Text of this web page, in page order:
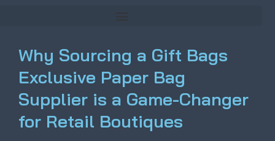
Why Sourcing a Gift Bags
Exclusive Paper Bag
Supplier is a Game-Changer
for Retail Boutiques